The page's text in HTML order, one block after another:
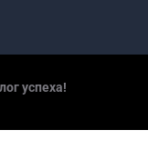
успеха!